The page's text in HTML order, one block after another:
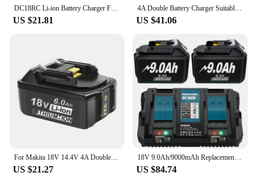
DC18RC Li-ion Battery Charger For Makita 14.4V 18V BL1830 Bl1430 DC18RF BL1815 BL1415 LXT400 BCl180W DC18RD DC18RE DC18SF BL1860
US $21.81
4A Double Battery Charger Suitable for MAKITA 14.4V-18V BL1850B DC18RD Lithium Battery BL1850B Music Reminder Dual Fast Charger
US $41.06
For Makita 18V 14.4V 4A Double Li-Ion Battery Charger DC18RD DC18SF for Makita 14.4V 18V 20V BL1830 BL1840 BL1850 BL1860 Bl1430
US $21.27
18V 9.0Ah/9000mAh Replacement Battery For Makita BL1830 6A Charger For DC18RD Compatible For BL1860 BL1850 BL1840B BL1830B
US $84.74